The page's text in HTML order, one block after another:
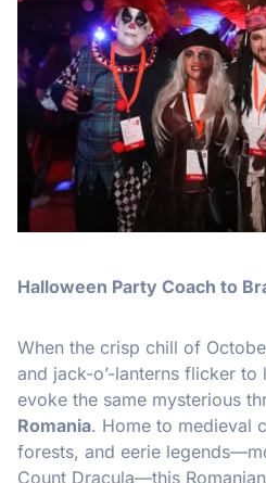
Halloween Party Coach to
When the crisp chill of
and jack-o’-lanterns flicker
evoke the same mysterious
Romania. Home to medieval
forests, and eerie
Count Dracula—this